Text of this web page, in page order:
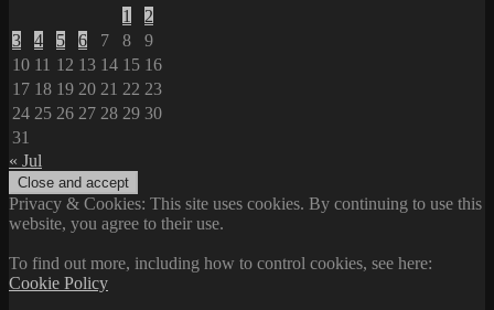
1
2
3
4 5 6 7 8
9
10 11 12 13 14 15 16
17 18 19 20 21 22 23
24 25 26 27 28 29 30
31
« Jul
Privacy & Cookies: This site uses cookies. By continuing to use this
website, you agree to their use.
To find out more, including how to control cookies, see here:
Cookie Policy